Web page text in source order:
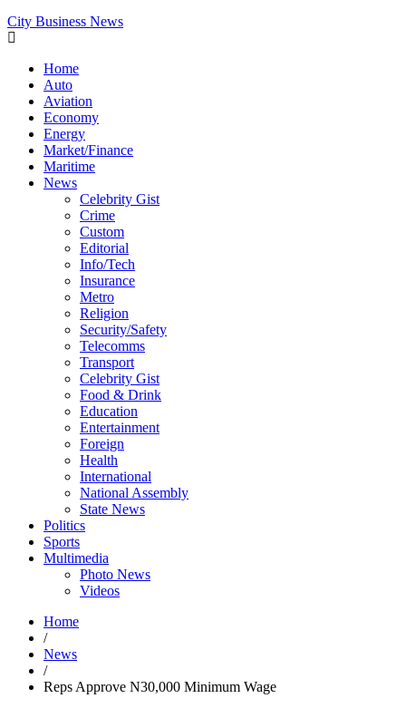
City Business News
Home
Auto
Aviation
Economy
Energy
Market/Finance
Maritime
News
Celebrity Gist
Crime
Custom
Editorial
Info/Tech
Insurance
Metro
Religion
Security/Safety
Telecomms
Transport
Celebrity Gist
Food & Drink
Education
Entertainment
Foreign
Health
International
National Assembly
State News
Politics
Sports
Multimedia
Photo News
Videos
Home
/
News
/
Reps Approve N30,000 Minimum Wage